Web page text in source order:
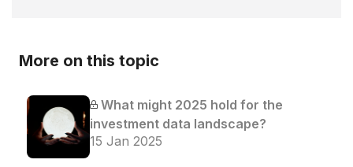
More on this topic
What might 2025 hold for the
investment data landscape?
15 Jan 2025